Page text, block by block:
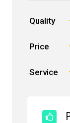
Quality
Price
Service